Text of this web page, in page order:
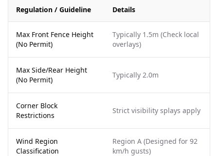
Regulation / Guideline Details
Max Front Fence Height
(No Permit)
Typically 1.5m (Check local
overlays)
Max Side/Rear Height
(No Permit)
Typically 2.0m
Corner Block
Restrictions
Strict visibility splays apply
Wind Region
Classification
Region A (Designed for 92
km/h gusts)